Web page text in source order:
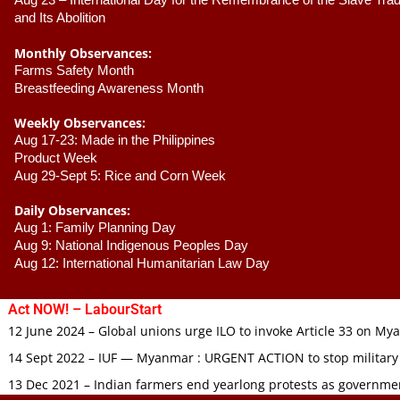
and Its Abolition
Monthly Observances:
Farms Safety Month
Breastfeeding Awareness Month
Weekly Observances:
Aug 17-23: Made in the Philippines
Product Week
Aug 29-Sept 5: Rice and Corn Week
Daily Observances:
Aug 1: Family Planning Day
Aug 9: National Indigenous Peoples Day
Aug 12: International Humanitarian Law Day
Act NOW! – LabourStart
12 June 2024 – Global unions urge ILO to invoke Article 33 on
14 Sept 2022 – IUF — Myanmar : URGENT ACTION to stop
13 Dec 2021 – Indian farmers end yearlong protests as